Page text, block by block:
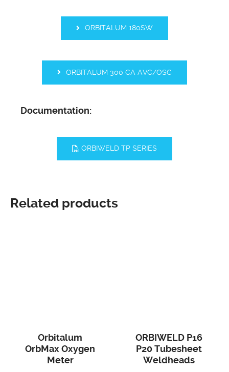
ORBITALUM 180SW
ORBITALUM 300 CA AVC/OSC
Documentation:
ORBIWELD TP SERIES
Related products
Orbitalum
OrbMax Oxygen
Meter
ORBIWELD P16
P20 Tubesheet
Weldheads